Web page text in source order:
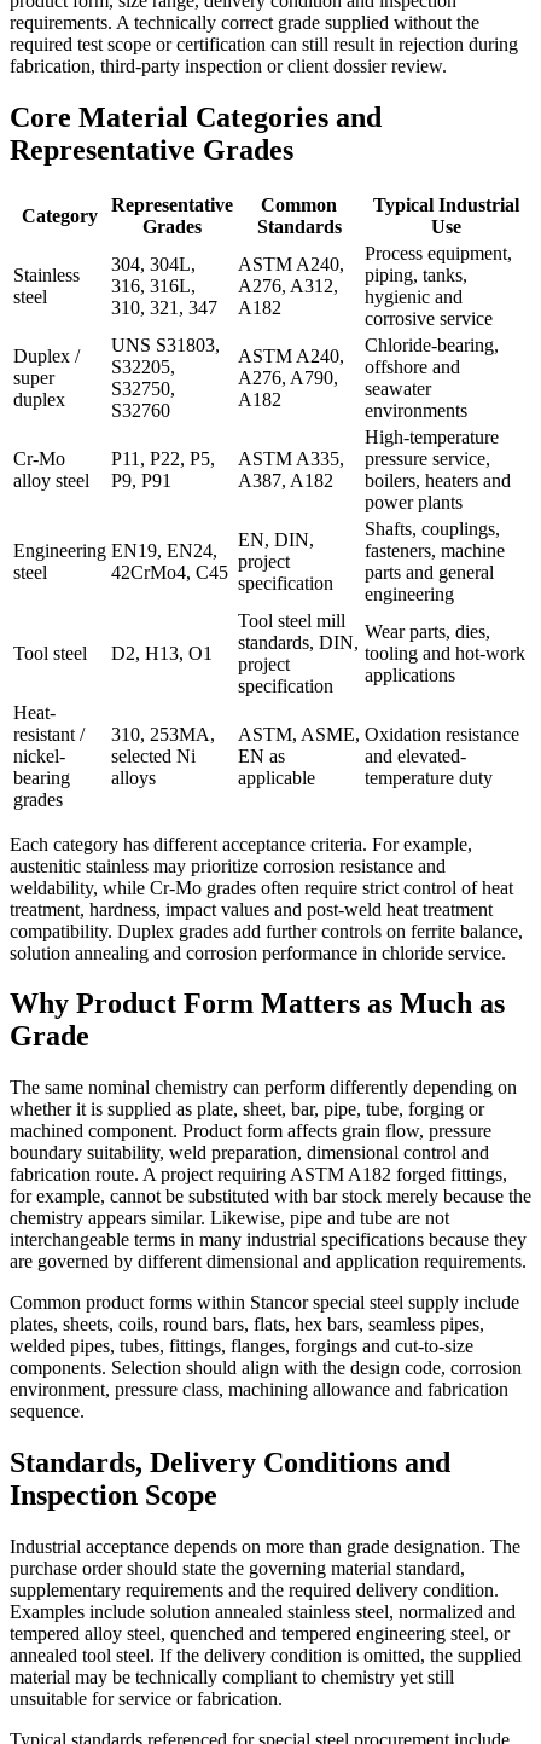
requirements. A technically correct grade supplied without the
required test scope or certification can still result in rejection during
fabrication, third-party inspection or client dossier review.
Core Material Categories and
Representative Grades
Category
Representative
Grades
Common
Standards
Typical Industrial
Use
Stainless
steel
304, 304L,
316, 316L,
310, 321, 347
ASTM A240,
A276, A312,
A182
Process equipment,
piping, tanks,
hygienic and
corrosive service
Duplex /
super
duplex
UNS S31803,
S32205,
S32750,
S32760
ASTM A240,
A276, A790,
A182
Chloride-bearing,
offshore and
seawater
environments
Cr-Mo
alloy steel
P11, P22, P5,
P9, P91
ASTM A335,
A387, A182
High-temperature
pressure service,
boilers, heaters and
power plants
Engineering
steel
EN19, EN24,
42CrMo4, C45
EN, DIN,
project
specification
Shafts, couplings,
fasteners, machine
parts and general
engineering
Tool steel D2, H13, O1
Tool steel mill
standards, DIN,
project
specification
Wear parts, dies,
tooling and hot-work
applications
Heat-
resistant /
nickel-
bearing
grades
310, 253MA,
selected Ni
alloys
ASTM, ASME,
EN as
applicable
Oxidation resistance
and elevated-
temperature duty
Each category has different acceptance criteria. For example,
austenitic stainless may prioritize corrosion resistance and
weldability, while Cr-Mo grades often require strict control of heat
treatment, hardness, impact values and post-weld heat treatment
compatibility. Duplex grades add further controls on ferrite balance,
solution annealing and corrosion performance in chloride service.
Why Product Form Matters as Much as
Grade
The same nominal chemistry can perform differently depending on
whether it is supplied as plate, sheet, bar, pipe, tube, forging or
machined component. Product form affects grain flow, pressure
boundary suitability, weld preparation, dimensional control and
fabrication route. A project requiring ASTM A182 forged fittings,
for example, cannot be substituted with bar stock merely because the
chemistry appears similar. Likewise, pipe and tube are not
interchangeable terms in many industrial specifications because they
are governed by different dimensional and application requirements.
Common product forms within Stancor special steel supply include
plates, sheets, coils, round bars, flats, hex bars, seamless pipes,
welded pipes, tubes, fittings, flanges, forgings and cut-to-size
components. Selection should align with the design code, corrosion
environment, pressure class, machining allowance and fabrication
sequence.
Standards, Delivery Conditions and
Inspection Scope
Industrial acceptance depends on more than grade designation. The
purchase order should state the governing material standard,
supplementary requirements and the required delivery condition.
Examples include solution annealed stainless steel, normalized and
tempered alloy steel, quenched and tempered engineering steel, or
annealed tool steel. If the delivery condition is omitted, the supplied
material may be technically compliant to chemistry yet still
unsuitable for service or fabrication.